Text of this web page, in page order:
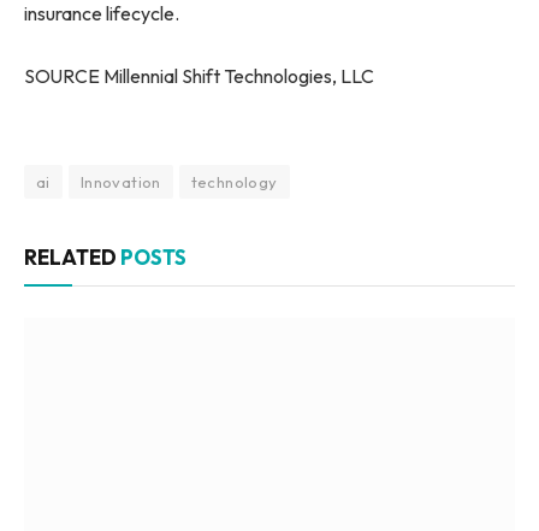
insurance lifecycle.
SOURCE Millennial Shift Technologies, LLC
ai Innovation technology
RELATED POSTS